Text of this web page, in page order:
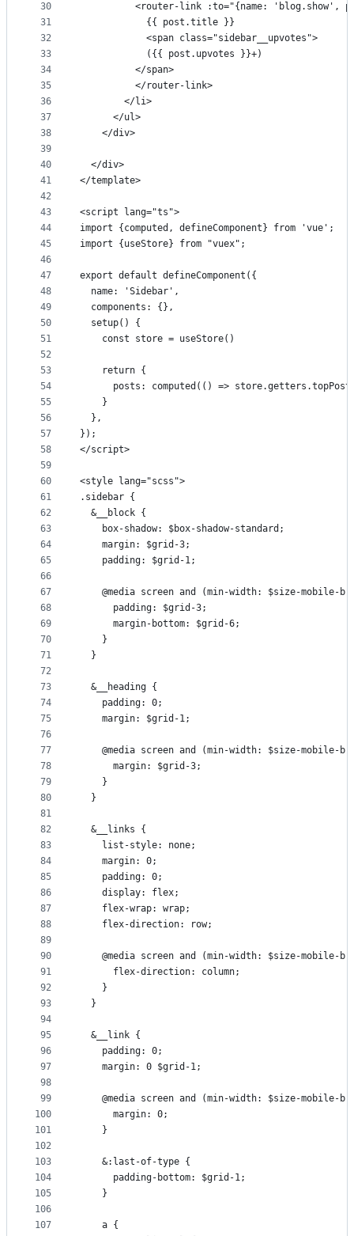
30
31
32
33
34
35
36
37
38
39
40
41
42
43
44
45
46
47
48
49
50
51
52
53
54
55
56
57
58
59
60
61
62
63
64
65
66
67
68
69
70
71
72
73
74
75
76
77
78
79
80
81
82
83
84
85
86
87
88
89
90
91
92
93
94
95
96
97
98
99
100
101
102
103
104
105
106
107
<router-link :to="{name: 'blog.show',
            {{ post.title }}
            <span class="sidebar__upvotes">
            ({{ post.upvotes }}+)
          </span>
          </router-link>
        </li>
      </ul>
    </div>
  </div>
</template>
<script lang="ts">
import {computed, defineComponent} from 'vue';
import {useStore} from "vuex";
export default defineComponent({
  name: 'Sidebar',
  components: {},
  setup() {
    const store = useStore()
    return {
posts: computed(() =>
    }
  },
});
</script>
<style lang="scss">
.sidebar {
  &__block {
    box-shadow: $box-shadow-standard;
    margin: $grid-3;
    padding: $grid-1;
@media screen and (min-width: $size-mobile-
      padding: $grid-3;
      margin-bottom: $grid-6;
    }
  }
  &__heading {
    padding: 0;
    margin: $grid-1;
@media screen and (min-width: $size-mobile-
      margin: $grid-3;
    }
  }
  &__links {
    list-style: none;
    margin: 0;
    padding: 0;
    display: flex;
    flex-wrap: wrap;
    flex-direction: row;
@media screen and (min-width: $size-mobile-
      flex-direction: column;
    }
  }
  &__link {
    padding: 0;
    margin: 0 $grid-1;
@media screen and (min-width: $size-mobile-
      margin: 0;
    }
    &:last-of-type {
      padding-bottom: $grid-1;
    }
    a {